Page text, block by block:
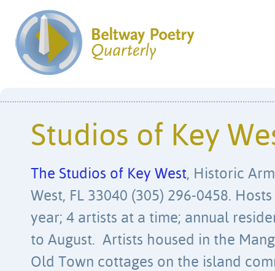
Studios of Key
The Studios of Key West, Historic
West, FL 33040 (305) 296-0458.
year; 4 artists at a time; annual
to August. Artists housed in the
Old Town cottages on the island